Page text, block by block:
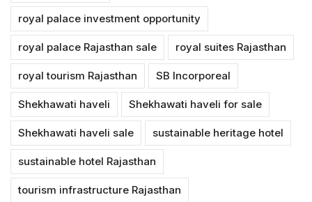
royal palace investment opportunity
royal palace Rajasthan sale royal suites Rajasthan
royal tourism Rajasthan SB Incorporeal
Shekhawati haveli Shekhawati haveli for sale
Shekhawati haveli sale sustainable heritage hotel
sustainable hotel Rajasthan
tourism infrastructure Rajasthan